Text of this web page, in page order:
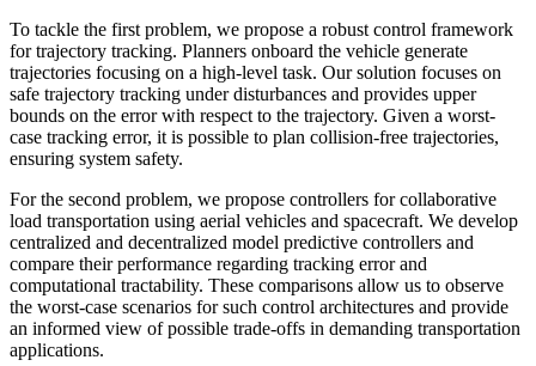
To tackle the first problem, we propose a robust control framework
for trajectory tracking. Planners onboard the vehicle generate
trajectories focusing on a high-level task. Our solution focuses on
safe trajectory tracking under disturbances and provides upper
bounds on the error with respect to the trajectory. Given a worst-
case tracking error, it is possible to plan collision-free trajectories,
ensuring system safety.
For the second problem, we propose controllers for collaborative
load transportation using aerial vehicles and spacecraft. We develop
centralized and decentralized model predictive controllers and
compare their performance regarding tracking error and
computational tractability. These comparisons allow us to observe
the worst-case scenarios for such control architectures and provide
an informed view of possible trade-offs in demanding transportation
applications.